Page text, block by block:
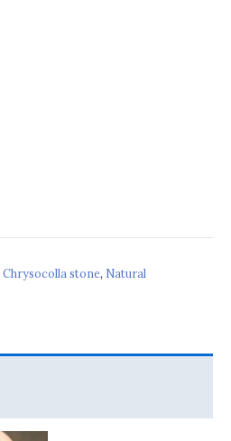
Chrysocolla stone, Natural